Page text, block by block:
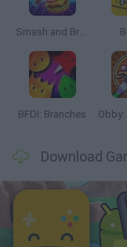
Smash and Break
BFDI: Branches
Download